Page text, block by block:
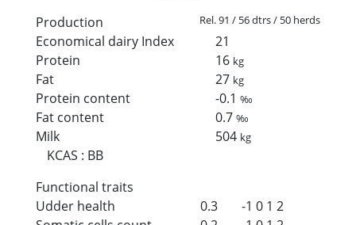
Production
Rel. 91 / 56 dtrs / 50 herds
Economical dairy Index
21
Protein
16 kg
Fat 27 kg
Protein content -0.1‰
Fat content 0.7‰
Milk 504 kg
KCAS : BB
Functional traits
Udder health
0.3 -1 0 1 2